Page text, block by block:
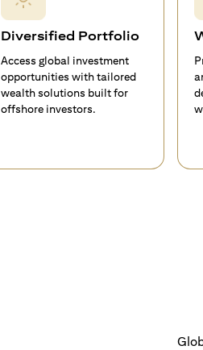
Diversified Portfolio
Access global investment
opportunities with tailored
wealth solutions built for
offshore investors.